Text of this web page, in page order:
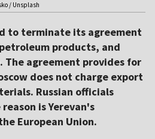
/ Unsplash
to terminate its agreement
products, and
The agreement provides for
does not charge export
Russian officials
is Yerevan's
European Union.